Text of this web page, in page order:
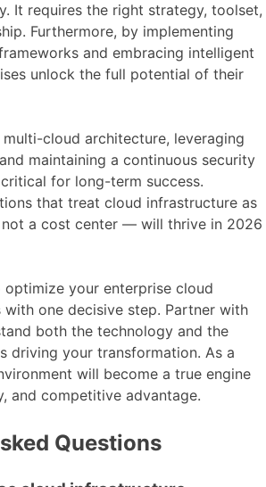
It requires the right strategy, toolset,
Furthermore, by implementing
and embracing intelligent
unlock the full potential of their
cloud architecture, leveraging
maintaining a continuous security
for long-term success.
that treat cloud infrastructure as
a cost center — will thrive in 2026
your enterprise cloud
one decisive step. Partner with
both the technology and the
driving your transformation. As a
will become a true engine
and competitive advantage.
Questions